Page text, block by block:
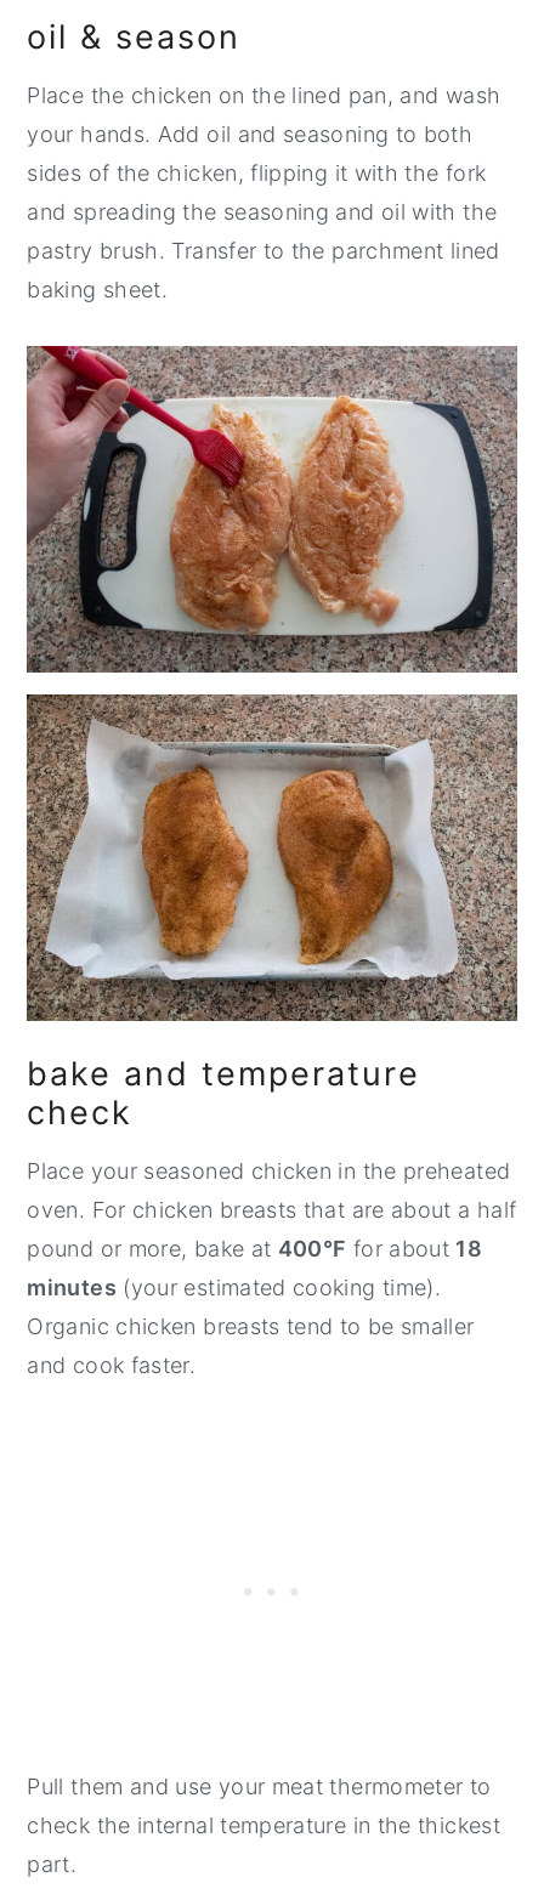
oil & season
Place the chicken on the lined pan, and wash
your hands. Add oil and seasoning to both
sides of the chicken, flipping it with the fork
and spreading the seasoning and oil with the
pastry brush. Transfer to the parchment lined
baking sheet.
bake and temperature
check
Place your seasoned chicken in the preheated
oven. For chicken breasts that are about a half
pound or more, bake at 400°F for about 18
minutes (your estimated cooking time).
Organic chicken breasts tend to be smaller
and cook faster.
Pull them and use your meat thermometer to
check the internal temperature in the thickest
part.